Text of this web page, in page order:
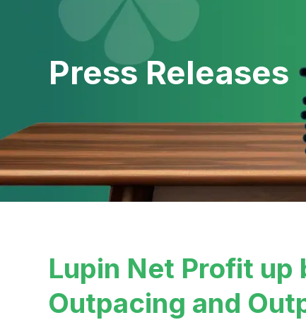
Press Releases
Lupin Net Profit up
Outpacing and